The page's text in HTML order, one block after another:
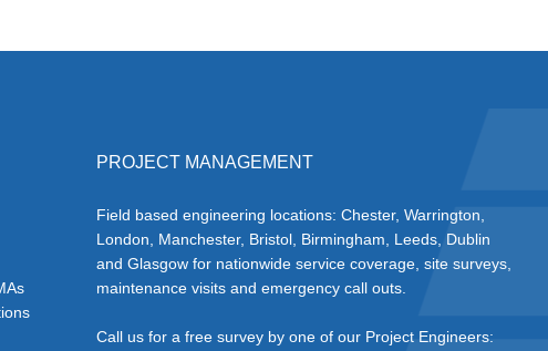
PROJECT MANAGEMENT
Field based engineering locations: Chester, Warrington,
London, Manchester, Bristol, Birmingham, Leeds, Dublin
and Glasgow for nationwide service coverage, site surveys,
maintenance visits and emergency call outs.
Call us for a free survey by one of our Project Engineers: